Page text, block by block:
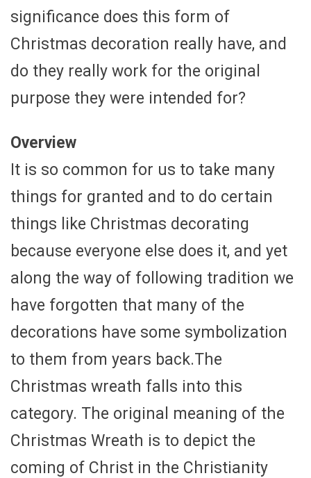
significance does this form of
Christmas decoration really have, and
do they really work for the original
purpose they were intended for?
Overview
It is so common for us to take many
things for granted and to do certain
things like Christmas decorating
because everyone else does it, and yet
along the way of following tradition we
have forgotten that many of the
decorations have some symbolization
to them from years back.The
Christmas wreath falls into this
category. The original meaning of the
Christmas Wreath is to depict the
coming of Christ in the Christianity